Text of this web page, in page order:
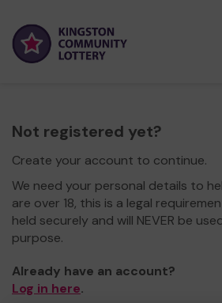
Not registered yet?
Create your account to continue.
We need your personal details to
are over 18, this is a legal
held securely and will NEVER be
purpose.
Already have an account?
Log in here.